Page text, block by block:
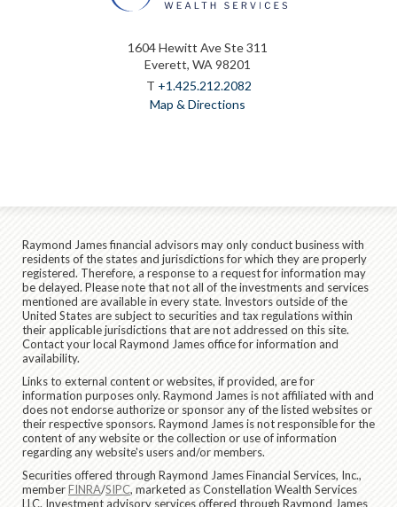
1604 Hewitt Ave Ste 311
Everett, WA 98201
T +1.425.212.2082
Map & Directions
Raymond James financial advisors may only conduct business with
residents of the states and jurisdictions for which they are properly
registered. Therefore, a response to a request for information may
be delayed. Please note that not all of the investments and services
mentioned are available in every state. Investors outside of the
United States are subject to securities and tax regulations within
their applicable jurisdictions that are not addressed on this site.
Contact your local Raymond James office for information and
availability.
Links to external content or websites, if provided, are for
information purposes only. Raymond James is not affiliated with and
does not endorse authorize or sponsor any of the listed websites or
their respective sponsors. Raymond James is not responsible for the
content of any website or the collection or use of information
regarding any website's users and/or members.
Securities offered through Raymond James Financial Services, Inc.,
memberFINRA/SIPC, marketed as Constellation Wealth Services
LLC. Investment advisory services offered through Raymond James